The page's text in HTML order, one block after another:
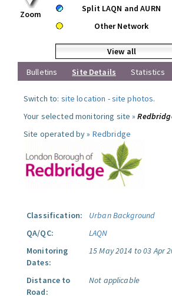
Zoom
Split LAQN and AURN
Other Network
View all
Bulletins
Site Details Statistics
Switch to: site location -site photos.
Your selected monitoring site »
Site operated by » Redbridge
Classification:
Urban Background
QA/QC:
LAQN
Monitoring
Dates:
15 May 2014 to 03 Apr
Distance to
Road:
Not applicable